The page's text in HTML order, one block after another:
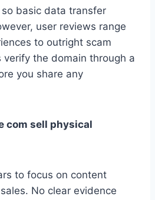
basic data transfer
user reviews range
to outright scam
verify the domain through a
you share any
com sell physical
to focus on content
No clear evidence